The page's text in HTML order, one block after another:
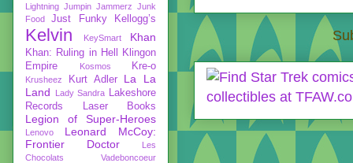
Lightning Jumpin Jammerz Junk
Food
Just Funky Kellogg’s
Kelvin KeySmart Khan
Khan: Ruling in Hell
Klingon
Empire
Kosmos Kre-o
Krusheez Kurt Adler
La La
Land
Lady Sandra
Lakeshore
Records
Laser Books
Legion of Super-Heroes
Lenovo
Leonard McCoy:
Frontier Doctor
Les
Chocolats Vadeboncoeur